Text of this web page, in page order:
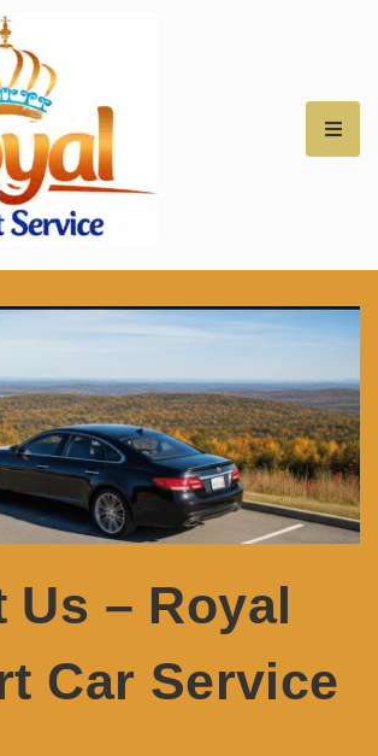
Airport Car
– NH – Best
for Airport
–
Car
for NH
Us – Royal
Car Service